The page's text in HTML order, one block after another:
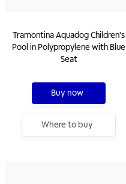
Tramontina Aquadog Children's
Pool in Polypropylene with Blue
Seat
Buy now
Where to buy